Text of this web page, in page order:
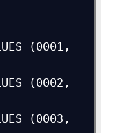
(0001,
(0002,
(0003,